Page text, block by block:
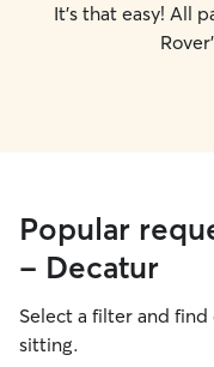
It's that easy! All
Popular
- Decatur
Select a filter and
sitting.